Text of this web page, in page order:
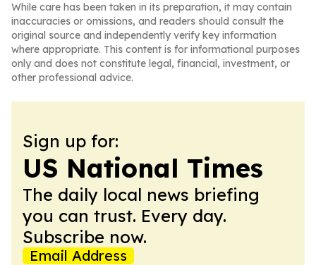
While care has been taken in its preparation, it may contain
inaccuracies or omissions, and readers should consult the
original source and independently verify key information
where appropriate. This content is for informational purposes
only and does not constitute legal, financial, investment, or
other professional advice.
Sign up for:
US National Times
The daily local news briefing
you can trust. Every day.
Subscribe now.
Email Address